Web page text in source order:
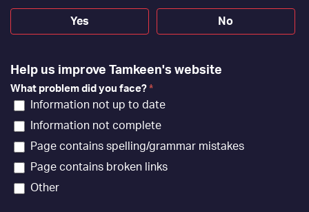
Yes No
Help us improve Tamkeen's website
What problem did you face? *
Information not up to date
Information not complete
Page contains spelling/grammar mistakes
Page contains broken links
Other